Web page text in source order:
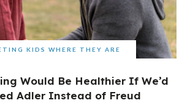
KIDS WHERE THEY ARE
Would Be Healthier If We’d
Adler Instead of Freud